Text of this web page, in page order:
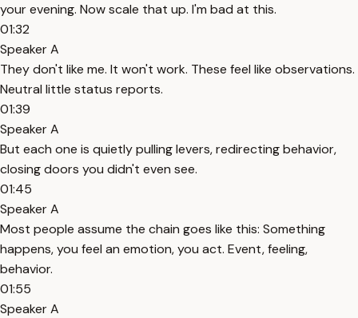
your evening. Now scale that up. I'm bad at this.
01:32
Speaker A
They don't like me. It won't work. These feel like observations.
Neutral little status reports.
01:39
Speaker A
But each one is quietly pulling levers, redirecting behavior,
closing doors you didn't even see.
01:45
Speaker A
Most people assume the chain goes like this: Something
happens, you feel an emotion, you act. Event, feeling,
behavior.
01:55
Speaker A